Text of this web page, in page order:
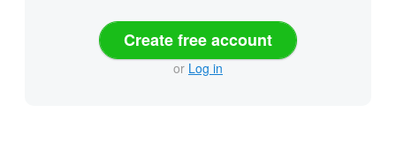
Create free account
or Log in